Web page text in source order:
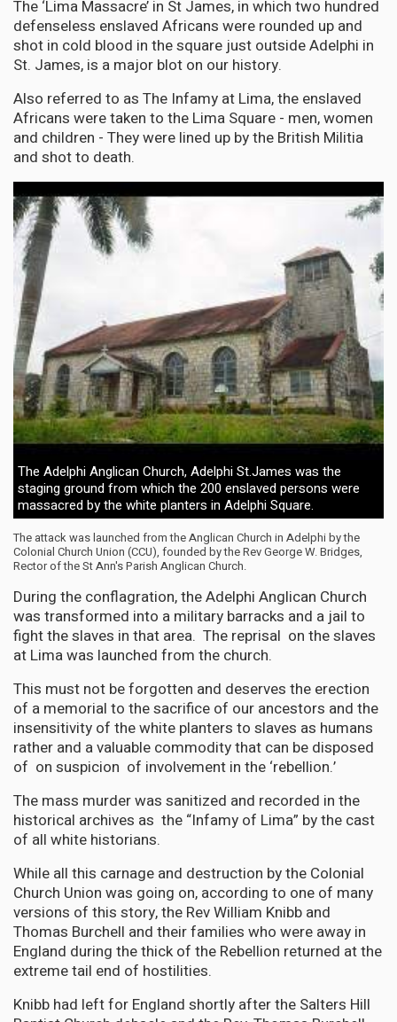
The ‘Lima Massacre’ in St James, in which two hundred
defenseless enslaved Africans were rounded up and
shot in cold blood in the square just outside Adelphi in
St. James, is a major blot on our history.
Also referred to as The Infamy at Lima, the enslaved
Africans were taken to the Lima Square - men, women
and children - They were lined up by the British Militia
and shot to death.
The Adelphi Anglican Church, Adelphi St.James was the
staging ground from which the 200 enslaved persons were
massacred by the white planters in Adelphi Square.
The attack was launched from the Anglican Church in Adelphi by the
Colonial Church Union (CCU), founded by the Rev George W. Bridges,
Rector of the St Ann's Parish Anglican Church.
During the conflagration, the Adelphi Anglican Church
was transformed into a military barracks and a jail to
fight the slaves in that area. The reprisal on the slaves
at Lima was launched from the church.
This must not be forgotten and deserves the erection
of a memorial to the sacrifice of our ancestors and the
insensitivity of the white planters to slaves as humans
rather and a valuable commodity that can be disposed
of on suspicion of involvement in the ‘rebellion.’
The mass murder was sanitized and recorded in the
historical archives as the “Infamy of Lima” by the cast
of all white historians.
While all this carnage and destruction by the Colonial
Church Union was going on, according to one of many
versions of this story, the Rev William Knibb and
Thomas Burchell and their families who were away in
England during the thick of the Rebellion returned at the
extreme tail end of hostilities.
Knibb had left for England shortly after the Salters Hill